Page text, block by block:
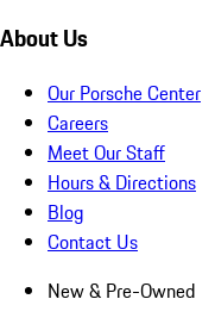
About Us
Our Porsche Center
Careers
Meet Our Staff
Hours & Directions
Blog
Contact Us
New & Pre-Owned